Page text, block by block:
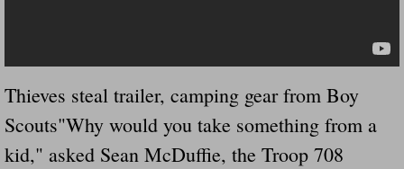
Another Letter To The Governor Of
Virginia State Trooper Hits Horse Trailer
Crappy Antique Taged Vehicles In
Thieves steal trailer, camping gear from Boy
Scouts"Why would you take something from a
kid," asked Sean McDuffie, the Troop 708